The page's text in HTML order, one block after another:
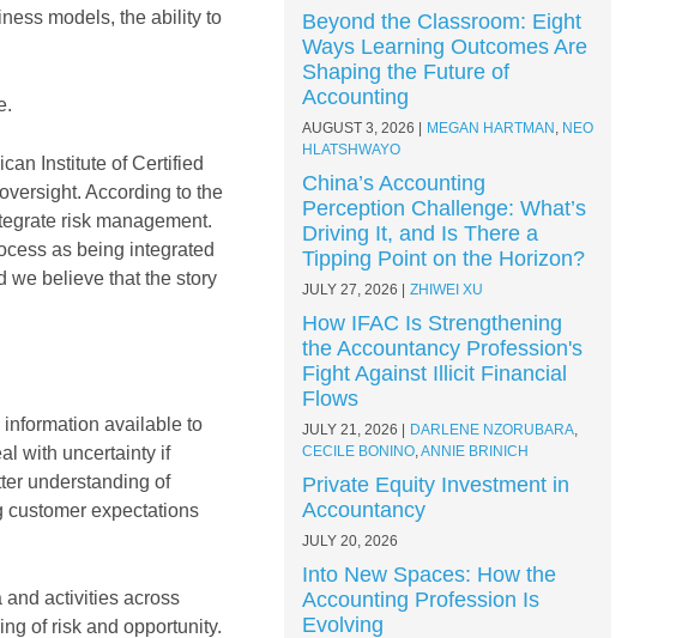
models, the ability to
Institute of Certified
According to the
risk management.
as being integrated
we believe that the story
available to
with uncertainty if
understanding of
customer expectations
and activities across
of risk and opportunity.
Beyond the Classroom: Eight
Ways Learning Outcomes Are
Shaping the Future of
Accounting
AUGUST 3, 2026 MEGAN HARTMAN , NEO
HLATSHWAYO
China’s Accounting
Perception Challenge: What’s
Driving It, and Is There a
Tipping Point on the Horizon?
JULY 27, 2026 ZHIWEI XU
How IFAC Is Strengthening
the Accountancy Profession's
Fight Against Illicit Financial
Flows
JULY 21, 2026 DARLENE NZORUBARA,
CECILE BONINO,ANNIE BRINICH
Private Equity Investment in
Accountancy
JULY 20, 2026
Into New Spaces: How the
Accounting Profession Is
Evolving